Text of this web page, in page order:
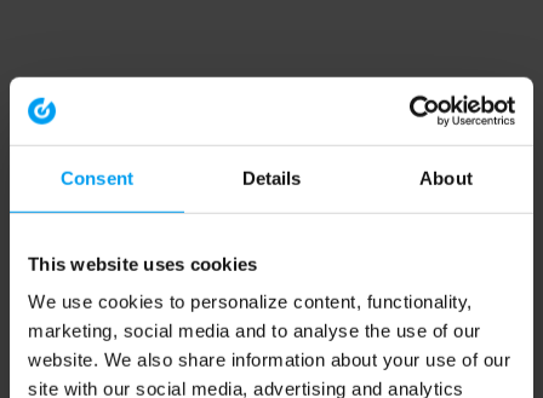
Consent Details About
This website uses cookies
We use cookies to personalize content, functionality,
marketing, social media and to analyse the use of our
website. We also share information about your use of our
site with our social media, advertising and analytics